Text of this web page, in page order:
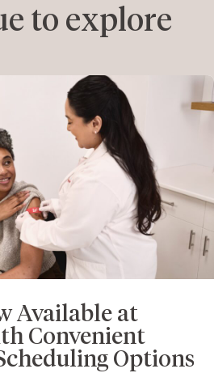
to explore
Available at
Convenient
Options